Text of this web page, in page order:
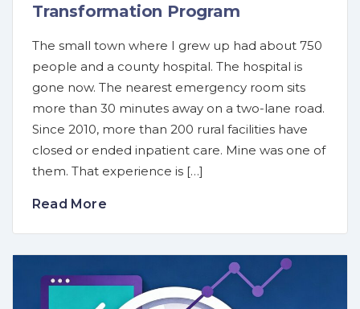
Transformation Program
The small town where I grew up had about 750
people and a county hospital. The hospital is
gone now. The nearest emergency room sits
more than 30 minutes away on a two-lane road.
Since 2010, more than 200 rural facilities have
closed or ended inpatient care. Mine was one of
them. That experience is […]
Read More